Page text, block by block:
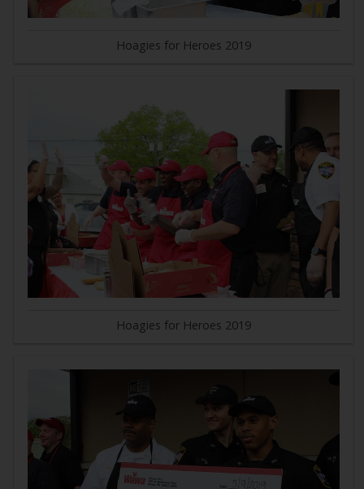
Hoagies for Heroes 2019
Hoagies for Heroes 2019